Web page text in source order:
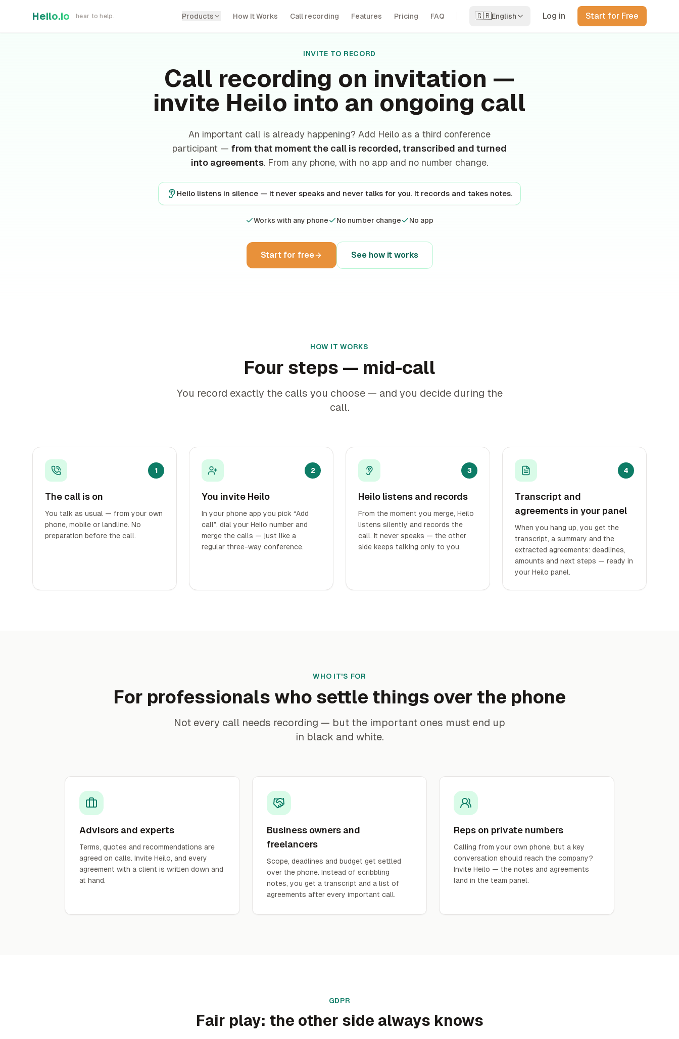
Heilo.io hear to help. Products How It Works Call recording Features Pricing FAQ 🇬🇧English Log in Start for Free
INVITE TO RECORD
Call recording on invitation —
invite Heilo into an ongoing call
An important call is already happening? Add Heilo as a third conference
participant — from that moment the call is recorded, transcribed and turned
into agreements. From any phone, with no app and no number change.
Heilo listens in silence — it never speaks and never talks for you. It records and takes notes.
Works with any phone No number change No app
Start for free See how it works
HOW IT WORKS
Four steps — mid-call
You record exactly the calls you choose — and you decide during the
call.
1
The call is on
You talk as usual — from your own
phone, mobile or landline. No
preparation before the call.
2
You invite Heilo
In your phone app you pick “Add
call”, dial your Heilo number and
merge the calls — just like a
regular three-way conference.
3
Heilo listens and records
From the moment you merge, Heilo
listens silently and records the
call. It never speaks — the other
side keeps talking only to you.
4
Transcript and
agreements in your panel
When you hang up, you get the
transcript, a summary and the
extracted agreements: deadlines,
amounts and next steps — ready in
your Heilo panel.
WHO IT'S FOR
For professionals who settle things over the phone
Not every call needs recording — but the important ones must end up
in black and white.
Advisors and experts
Terms, quotes and recommendations are
agreed on calls. Invite Heilo, and every
agreement with a client is written down and
at hand.
Business owners and
freelancers
Scope, deadlines and budget get settled
over the phone. Instead of scribbling
notes, you get a transcript and a list of
agreements after every important call.
Reps on private numbers
Calling from your own phone, but a key
conversation should reach the company?
Invite Heilo — the notes and agreements
land in the team panel.
GDPR
Fair play: the other side always knows